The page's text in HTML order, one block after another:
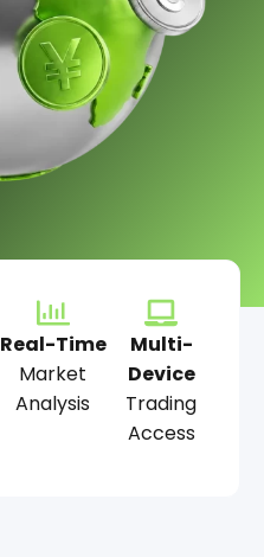
Real-Time
Market
Analysis
Multi-
Device
Trading
Access